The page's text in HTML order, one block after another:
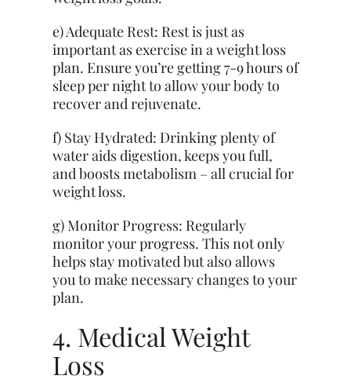
e) Adequate Rest: Rest is just as
important as exercise in a weight loss
plan. Ensure you’re getting 7-9 hours of
sleep per night to allow your body to
recover and rejuvenate.
f) Stay Hydrated: Drinking plenty of
water aids digestion, keeps you full,
and boosts metabolism – all crucial for
weight loss.
g) Monitor Progress: Regularly
monitor your progress. This not only
helps stay motivated but also allows
you to make necessary changes to your
plan.
4. Medical Weight
Loss